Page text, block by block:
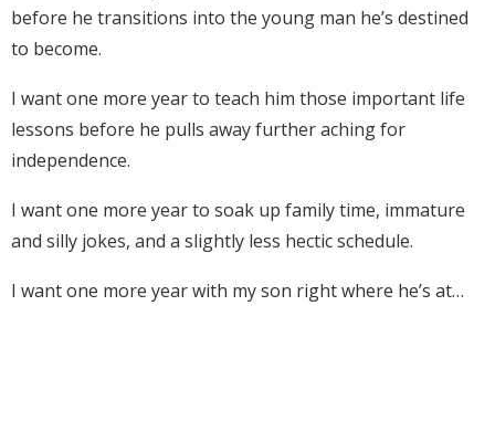
before he transitions into the young man he’s destined
to become.
I want one more year to teach him those important life
lessons before he pulls away further aching for
independence.
I want one more year to soak up family time, immature
and silly jokes, and a slightly less hectic schedule.
I want one more year with my son right where he’s at…